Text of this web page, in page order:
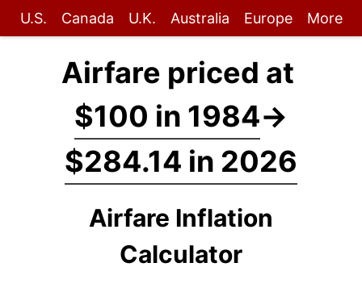
U.S. Canada U.K. Australia Europe More
Airfare priced at
$100 in 1984→
$284.14 in 2026
Airfare Inflation
Calculator